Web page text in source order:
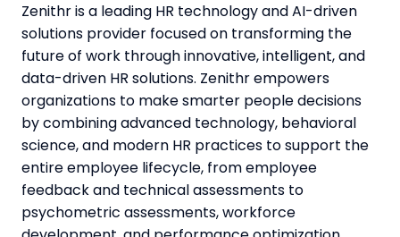
Zenithr is a leading HR technology and AI-driven
solutions provider focused on transforming the
future of work through innovative, intelligent, and
data-driven HR solutions. Zenithr empowers
organizations to make smarter people decisions
by combining advanced technology, behavioral
science, and modern HR practices to support the
entire employee lifecycle, from employee
feedback and technical assessments to
psychometric assessments, workforce